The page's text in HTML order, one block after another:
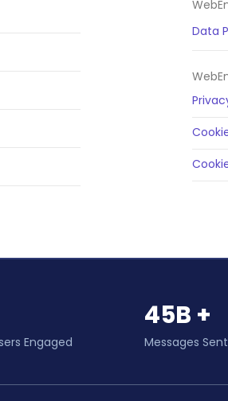
Data
Engaged
45B +
Messages